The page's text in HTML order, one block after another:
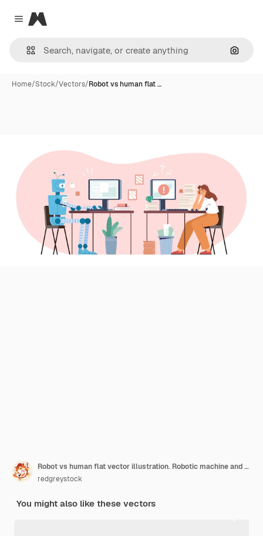
Close menu
Magnific
Home/Stock/Vectors/Robot vs human flat …
Robot vs human flat vector illustration. Robotic machine and tired woman working at computer in the office. Humanoid versus person. Artificial intelligence challenging employee. Modern ai technology.
redgreystock
You might also like these vectors